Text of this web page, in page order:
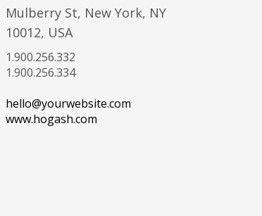
Mulberry St, New York, NY
10012, USA
1.900.256.332
1.900.256.334
hello@yourwebsite.com
www.hogash.com